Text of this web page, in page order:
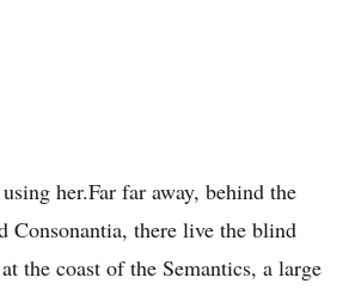
her.Far far away, behind the
Consonantia, there live the blind
the coast of the Semantics, a large